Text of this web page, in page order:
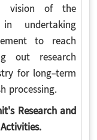
vision of the
undertaking
to reach
out research
for long-term
processing.
Research and